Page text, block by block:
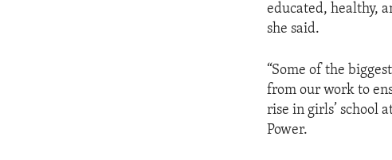
educated, healthy,
she said.
“Some of the
from our work to
rise in girls’ school
Power.